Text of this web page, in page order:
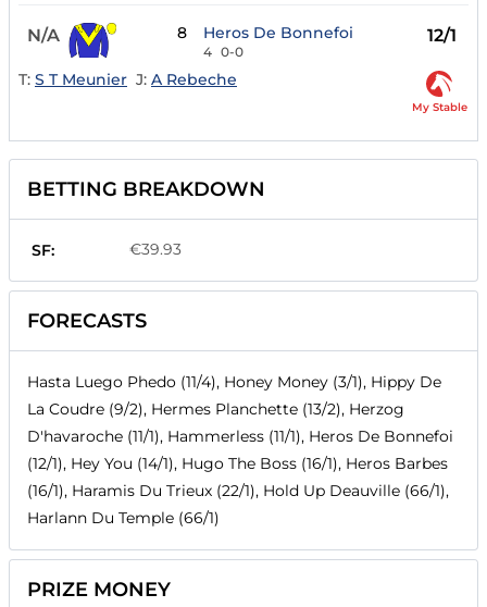
N/A 8 Heros De Bonnefoi
4 0-0
12/1
T: S T Meunier J: A Rebeche
My Stable
BETTING BREAKDOWN
SF: €39.93
FORECASTS
Hasta Luego Phedo (11/4), Honey Money (3/1), Hippy De
La Coudre (9/2), Hermes Planchette (13/2), Herzog
D'havaroche (11/1), Hammerless (11/1), Heros De Bonnefoi
(12/1), Hey You (14/1), Hugo The Boss (16/1), Heros Barbes
(16/1), Haramis Du Trieux (22/1), Hold Up Deauville (66/1),
Harlann Du Temple (66/1)
PRIZE MONEY